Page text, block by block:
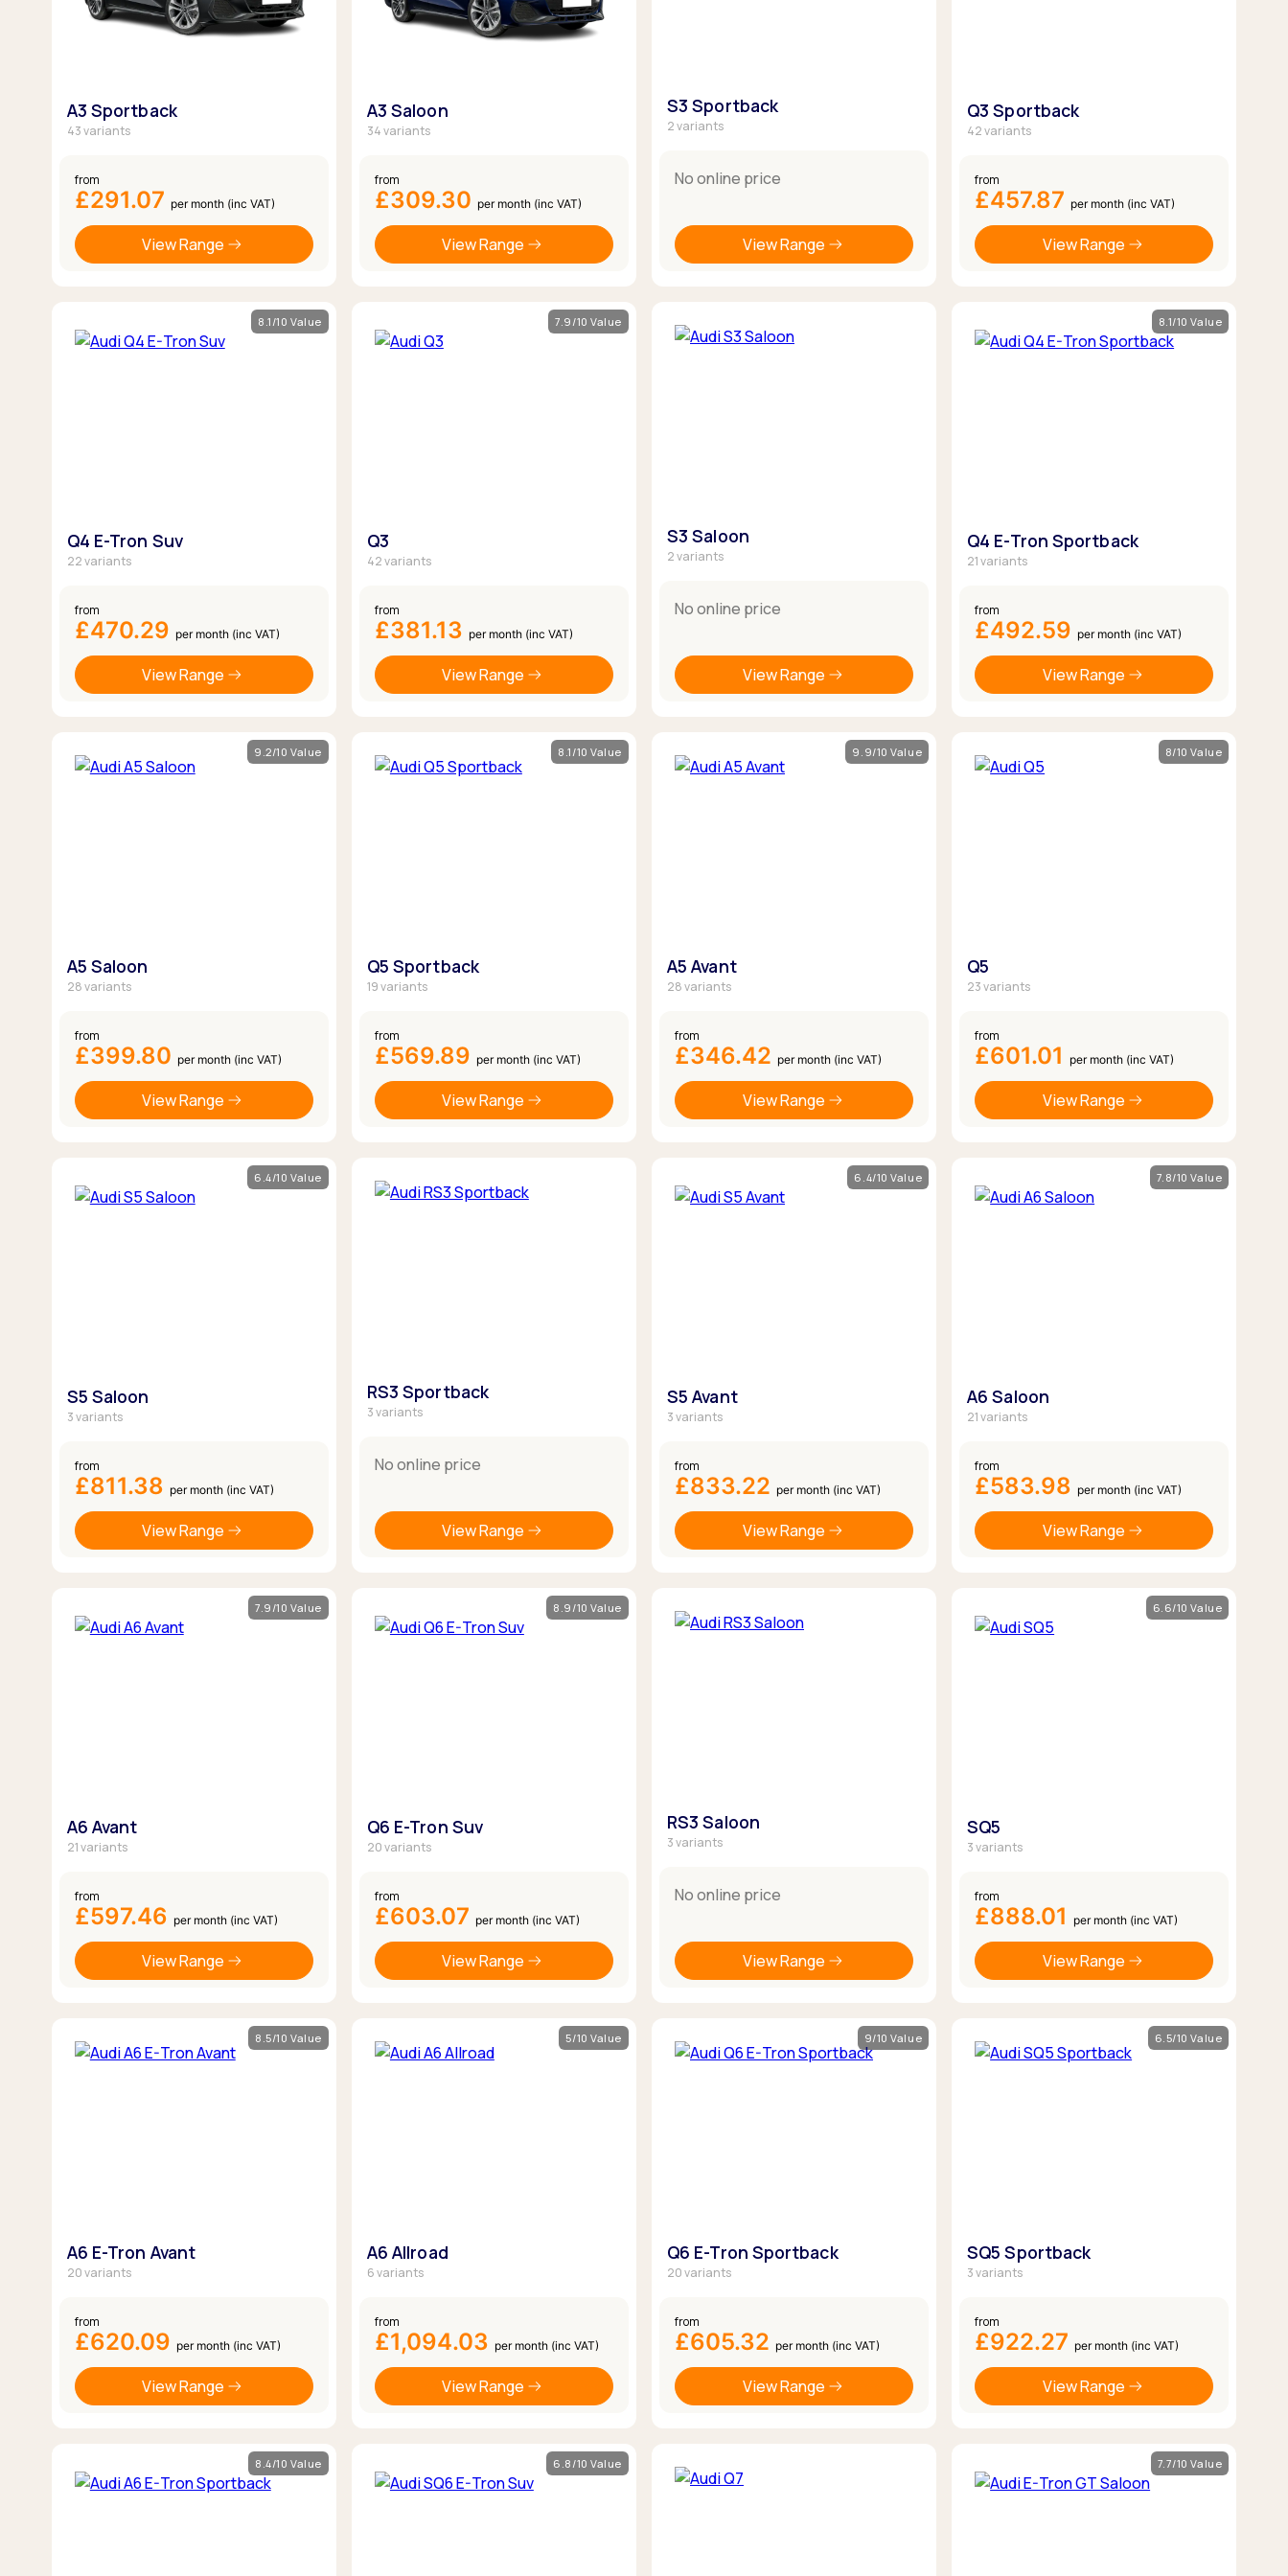
A3 Sportback
43 variants
from
£291.07 per month (inc VAT)
View Range
A3 Saloon
34 variants
from
£309.30 per month (inc VAT)
View Range
S3 Sportback
2 variants
No online price
View Range
Q3 Sportback
42 variants
from
£457.87 per month (inc VAT)
View Range
8.1/10 Value
Q4 E-Tron Suv
22 variants
from
£470.29 per month (inc VAT)
View Range
7.9/10 Value
Q3
42 variants
from
£381.13 per month (inc VAT)
View Range
S3 Saloon
2 variants
No online price
View Range
8.1/10 Value
Q4 E-Tron Sportback
21 variants
from
£492.59 per month (inc VAT)
View Range
9.2/10 Value
A5 Saloon
28 variants
from
£399.80 per month (inc VAT)
View Range
8.1/10 Value
Q5 Sportback
19 variants
from
£569.89 per month (inc VAT)
View Range
9.9/10 Value
A5 Avant
28 variants
from
£346.42 per month (inc VAT)
View Range
8/10 Value
Q5
23 variants
from
£601.01 per month (inc VAT)
View Range
6.4/10 Value
S5 Saloon
3 variants
from
£811.38 per month (inc VAT)
View Range
RS3 Sportback
3 variants
No online price
View Range
6.4/10 Value
S5 Avant
3 variants
from
£833.22 per month (inc VAT)
View Range
7.8/10 Value
A6 Saloon
21 variants
from
£583.98 per month (inc VAT)
View Range
7.9/10 Value
A6 Avant
21 variants
from
£597.46 per month (inc VAT)
View Range
8.9/10 Value
Q6 E-Tron Suv
20 variants
from
£603.07 per month (inc VAT)
View Range
RS3 Saloon
3 variants
No online price
View Range
6.6/10 Value
SQ5
3 variants
from
£888.01 per month (inc VAT)
View Range
8.5/10 Value
A6 E-Tron Avant
20 variants
from
£620.09 per month (inc VAT)
View Range
5/10 Value
A6 Allroad
6 variants
from
£1,094.03 per month (inc VAT)
View Range
9/10 Value
Q6 E-Tron Sportback
20 variants
from
£605.32 per month (inc VAT)
View Range
6.5/10 Value
SQ5 Sportback
3 variants
from
£922.27 per month (inc VAT)
View Range
8.4/10 Value 6.8/10 Value 7.7/10 Value